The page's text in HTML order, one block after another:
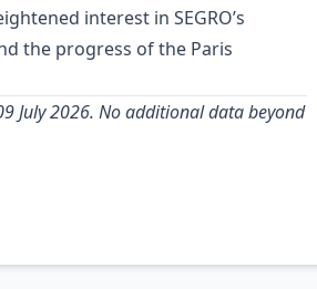
interest in SEGRO’s
the progress of the Paris
July 2026. No additional data beyond